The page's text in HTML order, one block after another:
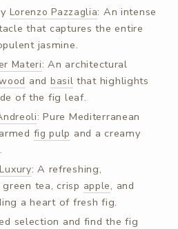
Lorenzo Pazzaglia: An intense
that captures the entire
jasmine.
Materi: An architectural
and basil that highlights
of the fig leaf.
: Pure Mediterranean
fig pulp and a creamy
.
: A refreshing,
tea, crisp apple, and
a heart of fresh fig.
selection and find the fig